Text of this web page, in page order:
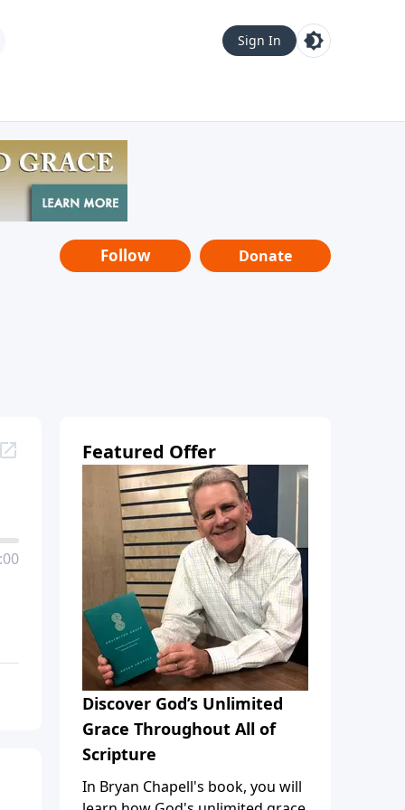
Sign In
Follow Donate
Featured Offer
Discover God’s Unlimited
Grace Throughout All of
Scripture
In Bryan Chapell's book, you will